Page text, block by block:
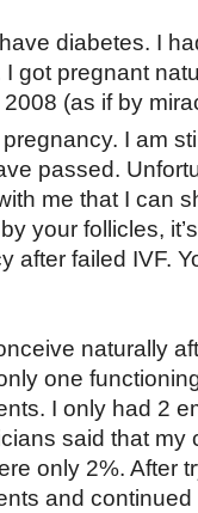
diabetes. I
got pregnant
(as if by
I am
passed.
me that I can
your follicles,
after failed IVF.
naturally
one
I only had 2
said that my
only 2%. After
and